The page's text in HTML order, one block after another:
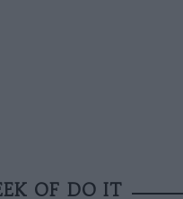
OF DO IT